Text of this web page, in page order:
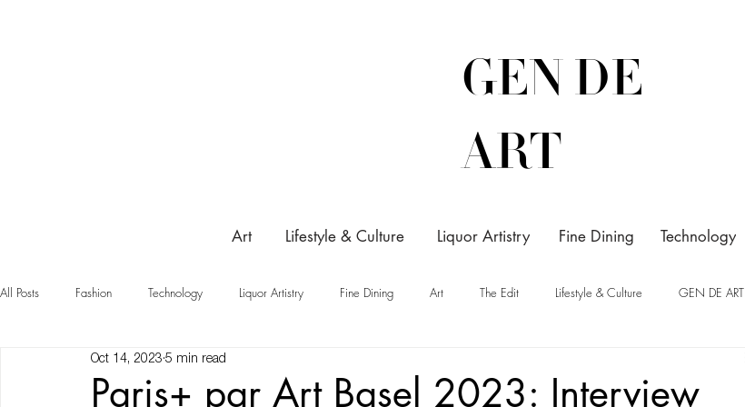
GEN DE
ART
Art Lifestyle & Culture Liquor Artistry Fine Dining Technology
All Posts Fashion Technology Liquor Artistry Fine Dining Art The Edit Lifestyle & Culture GEN DE ART
Paris+ par Art Basel 2023: Interview
Oct 14, 2023 5 min read